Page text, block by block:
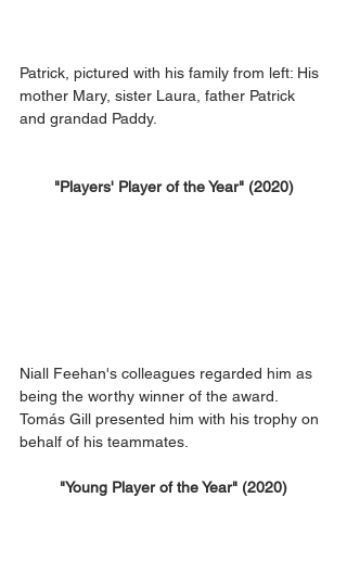
Patrick, pictured with his family from left: His
mother Mary, sister Laura, father Patrick
and grandad Paddy.
"Players' Player of the Year" (2020)
Niall Feehan's colleagues regarded him as
being the worthy winner of the award.
Tomás Gill presented him with his trophy on
behalf of his teammates.
"Young Player of the Year" (2020)